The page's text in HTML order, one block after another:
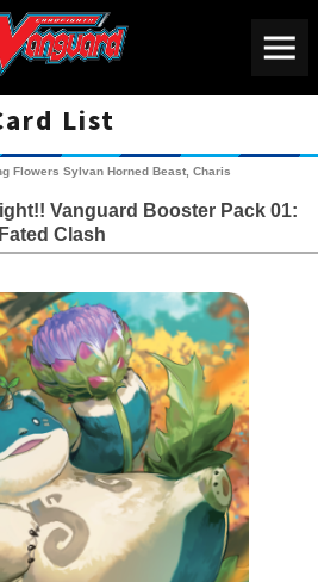
List
Cardfight!! Vanguard
Flowers Sylvan Horned Beast, Charis
Vanguard Booster Pack 01:
Fated Clash